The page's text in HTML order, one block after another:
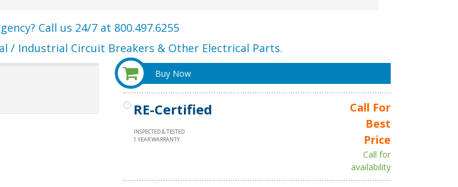
Call us 24/7 at 800.497.6255
/ Industrial Circuit Breakers & Other Electrical Parts.
Buy Now
RE-Certified
INSPECTED & TESTED
1 YEAR WARRANTY
Call For
Best
Price
Call for
availability